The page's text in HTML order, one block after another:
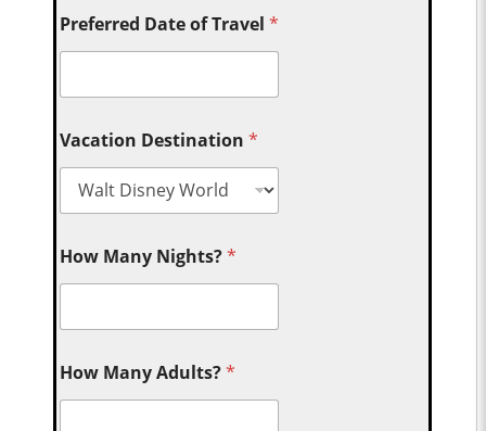
Preferred Date of Travel*
Vacation Destination*
How Many Nights?*
How Many Adults?*